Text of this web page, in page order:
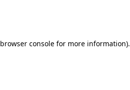
browser consolefor more information).